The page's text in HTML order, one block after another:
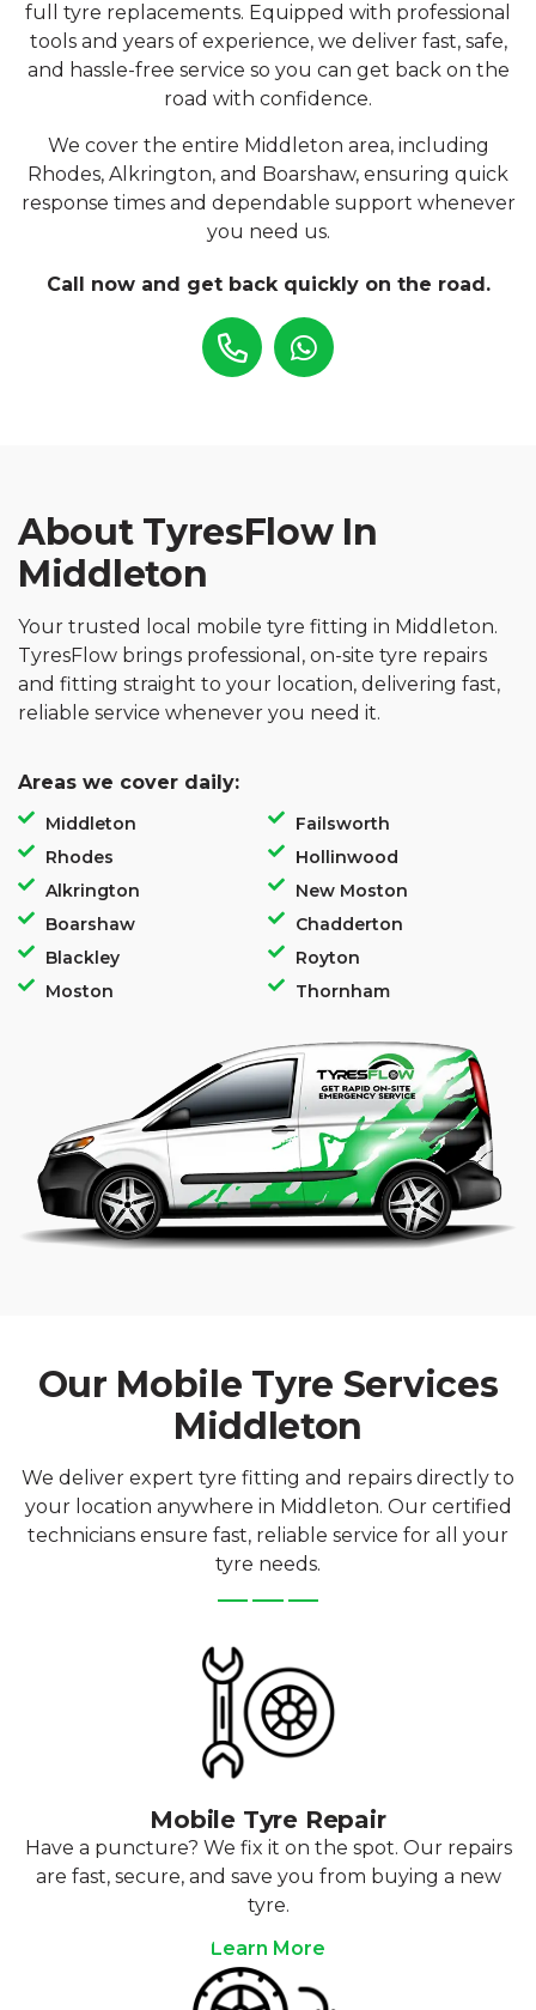
full tyre replacements. Equipped with professional
tools and years of experience, we deliver fast, safe,
and hassle-free service so you can get back on the
road with confidence.
We cover the entire Middleton area, including
Rhodes, Alkrington, and Boarshaw, ensuring quick
response times and dependable support whenever
you need us.
Call now and get back quickly on the road.
About TyresFlow In
Middleton
Your trusted local mobile tyre fitting in Middleton.
TyresFlow brings professional, on-site tyre repairs
and fitting straight to your location, delivering fast,
reliable service whenever you need it.
Areas we cover daily:
Middleton
Rhodes
Alkrington
Boarshaw
Blackley
Moston
Failsworth
Hollinwood
New Moston
Chadderton
Royton
Thornham
Our Mobile Tyre Services
Middleton
We deliver expert tyre fitting and repairs directly to
your location anywhere in Middleton. Our certified
technicians ensure fast, reliable service for all your
tyre needs.
Mobile Tyre Repair
Have a puncture? We fix it on the spot. Our repairs
are fast, secure, and save you from buying a new
tyre.
Learn More